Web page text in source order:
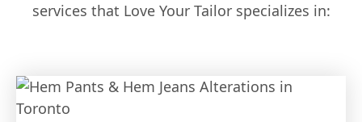
services that Love Your Tailor specializes in: